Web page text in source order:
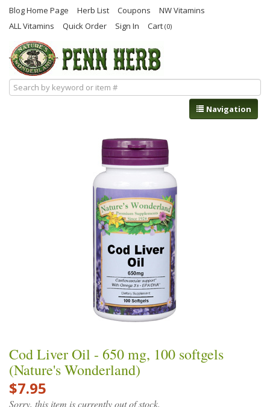
Blog Home Page Herb List Coupons
NW Vitamins
ALL Vitamins
Quick Order Sign In Cart (0)
Navigation
Cod Liver Oil - 650 mg, 100 softgels
(Nature's Wonderland)
$7.95
Sorry, this item is currently out of stock.